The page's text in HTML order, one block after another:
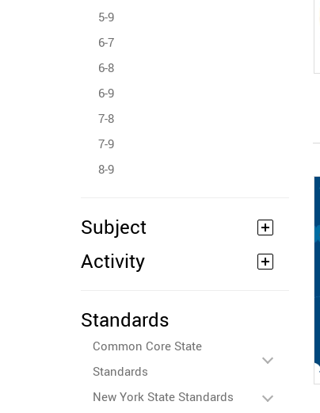
5-9
6-7
6-8
6-9
7-8
7-9
8-9
Subject
Activity
Standards
Common Core State
Standards
New York State Standards